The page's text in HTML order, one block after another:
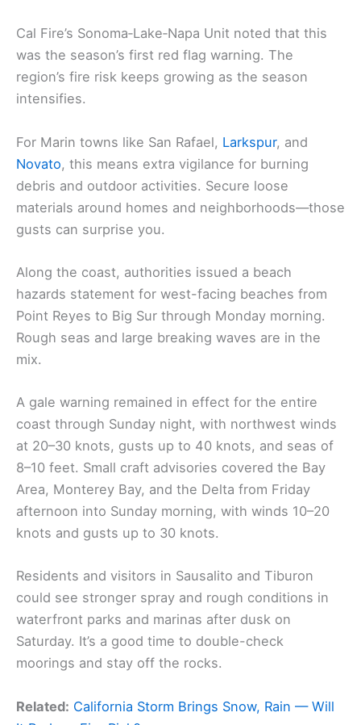
Cal Fire’s Sonoma‑Lake‑Napa Unit noted that this
was the season’s first red flag warning. The
region’s fire risk keeps growing as the season
intensifies.
For Marin towns like San Rafael, Larkspur, and
Novato, this means extra vigilance for burning
debris and outdoor activities. Secure loose
materials around homes and neighborhoods—those
gusts can surprise you.
Along the coast, authorities issued a beach
hazards statement for west-facing beaches from
Point Reyes to Big Sur through Monday morning.
Rough seas and large breaking waves are in the
mix.
A gale warning remained in effect for the entire
coast through Sunday night, with northwest winds
at 20–30 knots, gusts up to 40 knots, and seas of
8–10 feet. Small craft advisories covered the Bay
Area, Monterey Bay, and the Delta from Friday
afternoon into Sunday morning, with winds 10–20
knots and gusts up to 30 knots.
Residents and visitors in Sausalito and Tiburon
could see stronger spray and rough conditions in
waterfront parks and marinas after dusk on
Saturday. It’s a good time to double-check
moorings and stay off the rocks.
Related: California Storm Brings Snow, Rain — Will